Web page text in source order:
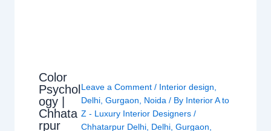
Color
Psychol
ogy |
Chhata
rpur
Leave a Comment / Interior design
Delhi, Gurgaon Noida / By Interior A to
Z - Luxury Interior Designers /
Chhatarpur Delhi, Delhi, Gurgaon